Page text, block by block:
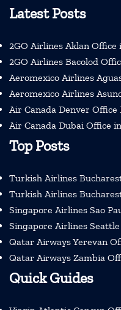
Latest Posts
2GO Airlines Aklan Office
2GO Airlines Bacolod
Aeromexico Airlines
Aeromexico Airlines
Air Canada Denver
Air Canada Dubai Office
Top Posts
Turkish Airlines
Turkish Airlines
Singapore Airlines Sao
Singapore Airlines
Qatar Airways Yerevan
Qatar Airways Zambia
Quick Guides